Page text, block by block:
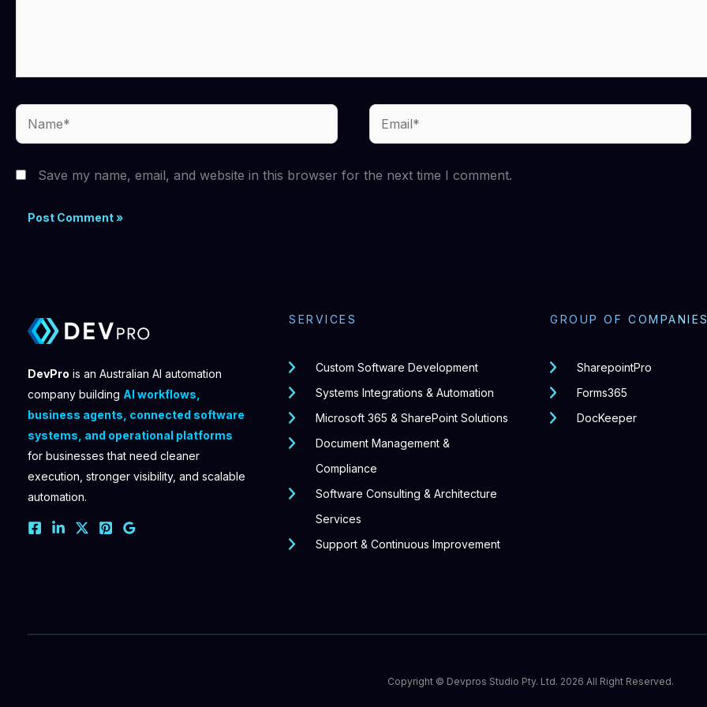
Name* Email*
Save my name, email, and website in this browser for the next time I comment.
DevPro is an Australian AI automation
company building AI workflows,
business agents, connected software
systems, and operational platforms
for businesses that need cleaner
execution, stronger visibility, and scalable
automation.
SERVICES
Custom Software Development
Systems Integrations & Automation
Microsoft 365 & SharePoint Solutions
Document Management &
Compliance
Software Consulting & Architecture
Services
Support & Continuous Improvement
GROUP OF COMPANIES
SharepointPro
Forms365
DocKeeper
Copyright © Devpros Studio Pty. Ltd. 2026 All Right Reserved.